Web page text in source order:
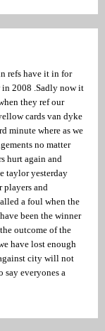
refs have it in for
in 2008 .Sadly now it
they ref our
cards van dyke
minute where as we
no matter
hurt again and
taylor yesterday
players and
a foul when the
been the winner
outcome of the
have lost enough
city will not
say everyones a